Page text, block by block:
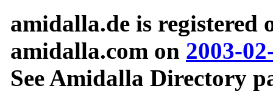
amidalla.de is registered
amidalla.com on 2003-
See Amidalla Directory